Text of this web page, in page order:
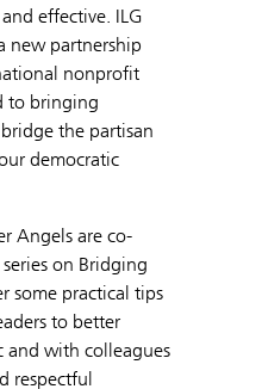
effective. ILG
new partnership
nonprofit
to bringing
the partisan
democratic
Angels are co-
on Bridging
some practical tips
to better
with colleagues
respectful